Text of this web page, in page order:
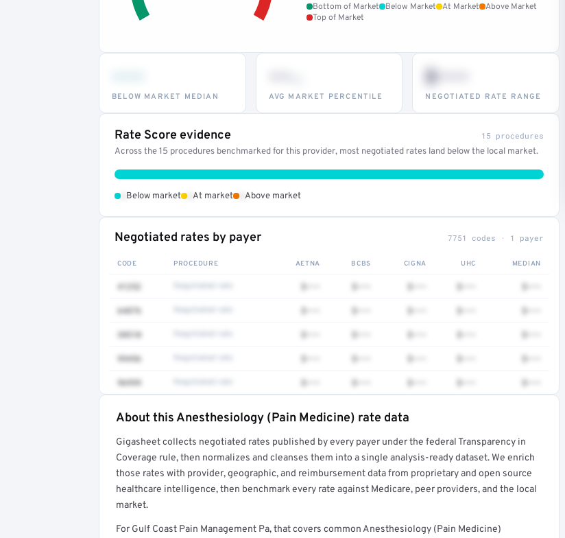
Bottom of Market Below Market At Market
Above Market
Top of Market
BELOW MARKET MEDIAN AVG MARKET PERCENTILE
$•••
NEGOTIATED RATE RANGE
Rate Score evidence 15 procedures
Across the 15 procedures benchmarked for this provider, most negotiated rates land below the local market.
Below market At market Above market
Negotiated rates by payer 7751 codes · 1 payer
CODE PROCEDURE AETNA BCBS CIGNA UHC MEDIAN
41252 $••• $••• $••• $••• $•••
64876 $••• $••• $••• $••• $•••
38510 $••• $••• $••• $••• $•••
99456 $••• $••• $••• $••• $•••
96999 $••• $••• $••• $••• $•••
Full rate detail is locked
Get a sample of these rates in your free report →
About this Anesthesiology (Pain Medicine) rate data
Gigasheet collects negotiated rates published by every payer under the federal Transparency in
Coverage rule, then normalizes and cleanses them into a single analysis-ready dataset. We enrich
those rates with provider, geographic, and reimbursement data from proprietary and open source
healthcare intelligence, then benchmark every rate against Medicare, peer providers, and the local
market.
For Gulf Coast Pain Management Pa, that covers common Anesthesiology (Pain Medicine)